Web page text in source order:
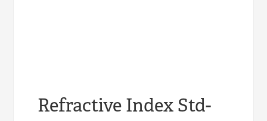
Refractive Index Std-